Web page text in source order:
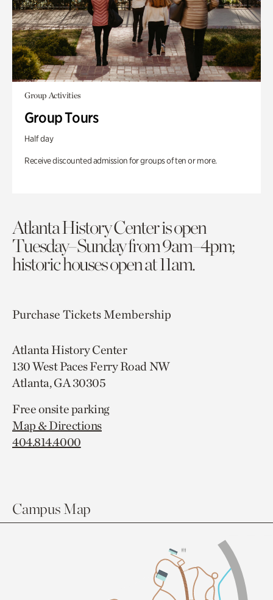
Group Activities
Group Tours
Half day
Receive discounted admission for groups of ten or more.
Atlanta History Center is open
Tuesday–Sunday from 9am–4pm;
historic houses open at 11am.
Purchase TicketsMembership
Atlanta History Center
130 West Paces Ferry Road NW
Atlanta, GA 30305
Free onsite parking
Map & Directions
404.814.4000
Campus Map